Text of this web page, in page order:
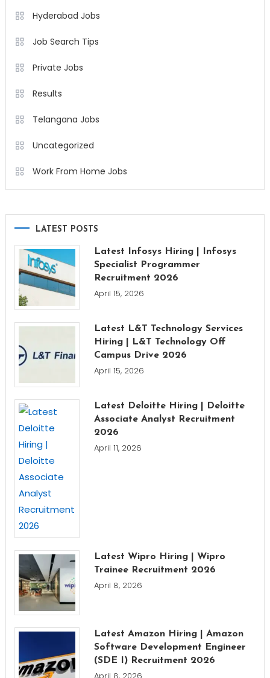
Hyderabad Jobs
Job Search Tips
Private Jobs
Results
Telangana Jobs
Uncategorized
Work From Home Jobs
LATEST POSTS
Latest Infosys Hiring | Infosys
Specialist Programmer
Recruitment 2026
April 15, 2026
Latest L&T Technology Services
Hiring | L&T Technology Off
Campus Drive 2026
April 15, 2026
Latest Deloitte Hiring | Deloitte
Associate Analyst Recruitment
2026
April 11, 2026
Latest Wipro Hiring | Wipro
Trainee Recruitment 2026
April 8, 2026
Latest Amazon Hiring | Amazon
Software Development Engineer
(SDE I) Recruitment 2026